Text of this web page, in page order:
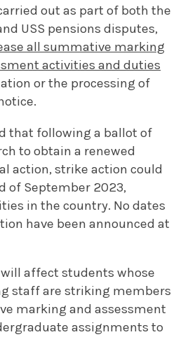
out as part of both the
USS pensions disputes,
all summative marking
activities and duties
or the processing of
that following a ballot of
to obtain a renewed
action, strike action could
of September 2023,
in the country. No dates
have been announced at
affect students whose
staff are striking members
marking and assessment
assignments to